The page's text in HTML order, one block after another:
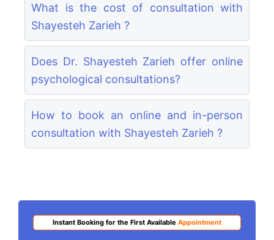
What is the cost of consultation with
Shayesteh Zarieh ?
Does Dr. Shayesteh Zarieh offer online
psychological consultations?
How to book an online and in-person
consultation with Shayesteh Zarieh ?
Instant Booking for the First Available Appointment